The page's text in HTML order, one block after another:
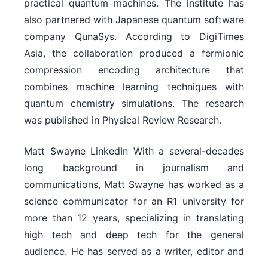
practical quantum machines. The institute has
also partnered with Japanese quantum software
company QunaSys. According to DigiTimes
Asia, the collaboration produced a fermionic
compression encoding architecture that
combines machine learning techniques with
quantum chemistry simulations. The research
was published in Physical Review Research.
Matt Swayne LinkedIn With a several-decades
long background in journalism and
communications, Matt Swayne has worked as a
science communicator for an R1 university for
more than 12 years, specializing in translating
high tech and deep tech for the general
audience. He has served as a writer, editor and